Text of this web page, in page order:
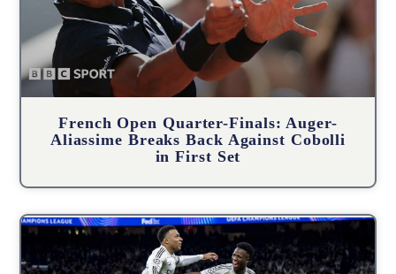
French Open Quarter-Finals: Auger-
Aliassime Breaks Back Against Cobolli
in First Set